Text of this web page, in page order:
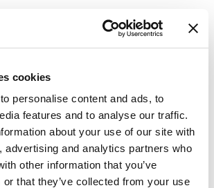
cookies
personalise content and ads, to
features and to analyse our traffic.
about your use of our site with
advertising and analytics partners who
other information that you’ve
or that they’ve collected from your use
issue
load due to a network problem.
automatically...